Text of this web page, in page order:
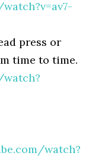
press or
time to time.
watch?